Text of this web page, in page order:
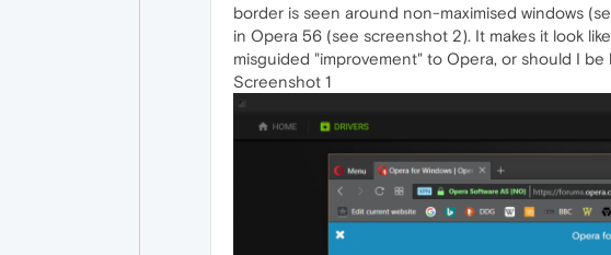
border is seen around non-maximised windows
in Opera 56 (see screenshot 2). It makes it look
misguided "improvement" to Opera, or should I
Screenshot 1